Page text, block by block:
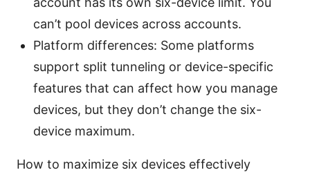
can’t pool devices across accounts.
Platform differences: Some platforms
support split tunneling or device-specific
features that can affect how you manage
devices, but they don’t change the six-
device maximum.
How to maximize six devices effectively